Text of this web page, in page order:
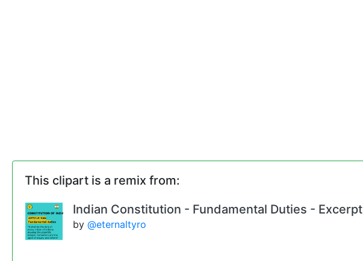
This clipart is a remix from:
Indian Constitution - Fundamental Duties - Excerpt
by @eternaltyro